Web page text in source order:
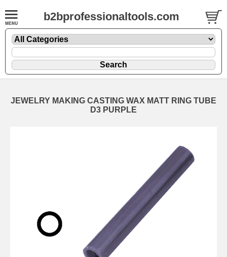
b2bprofessionaltools.com
JEWELRY MAKING CASTING WAX MATT RING TUBE
D3 PURPLE